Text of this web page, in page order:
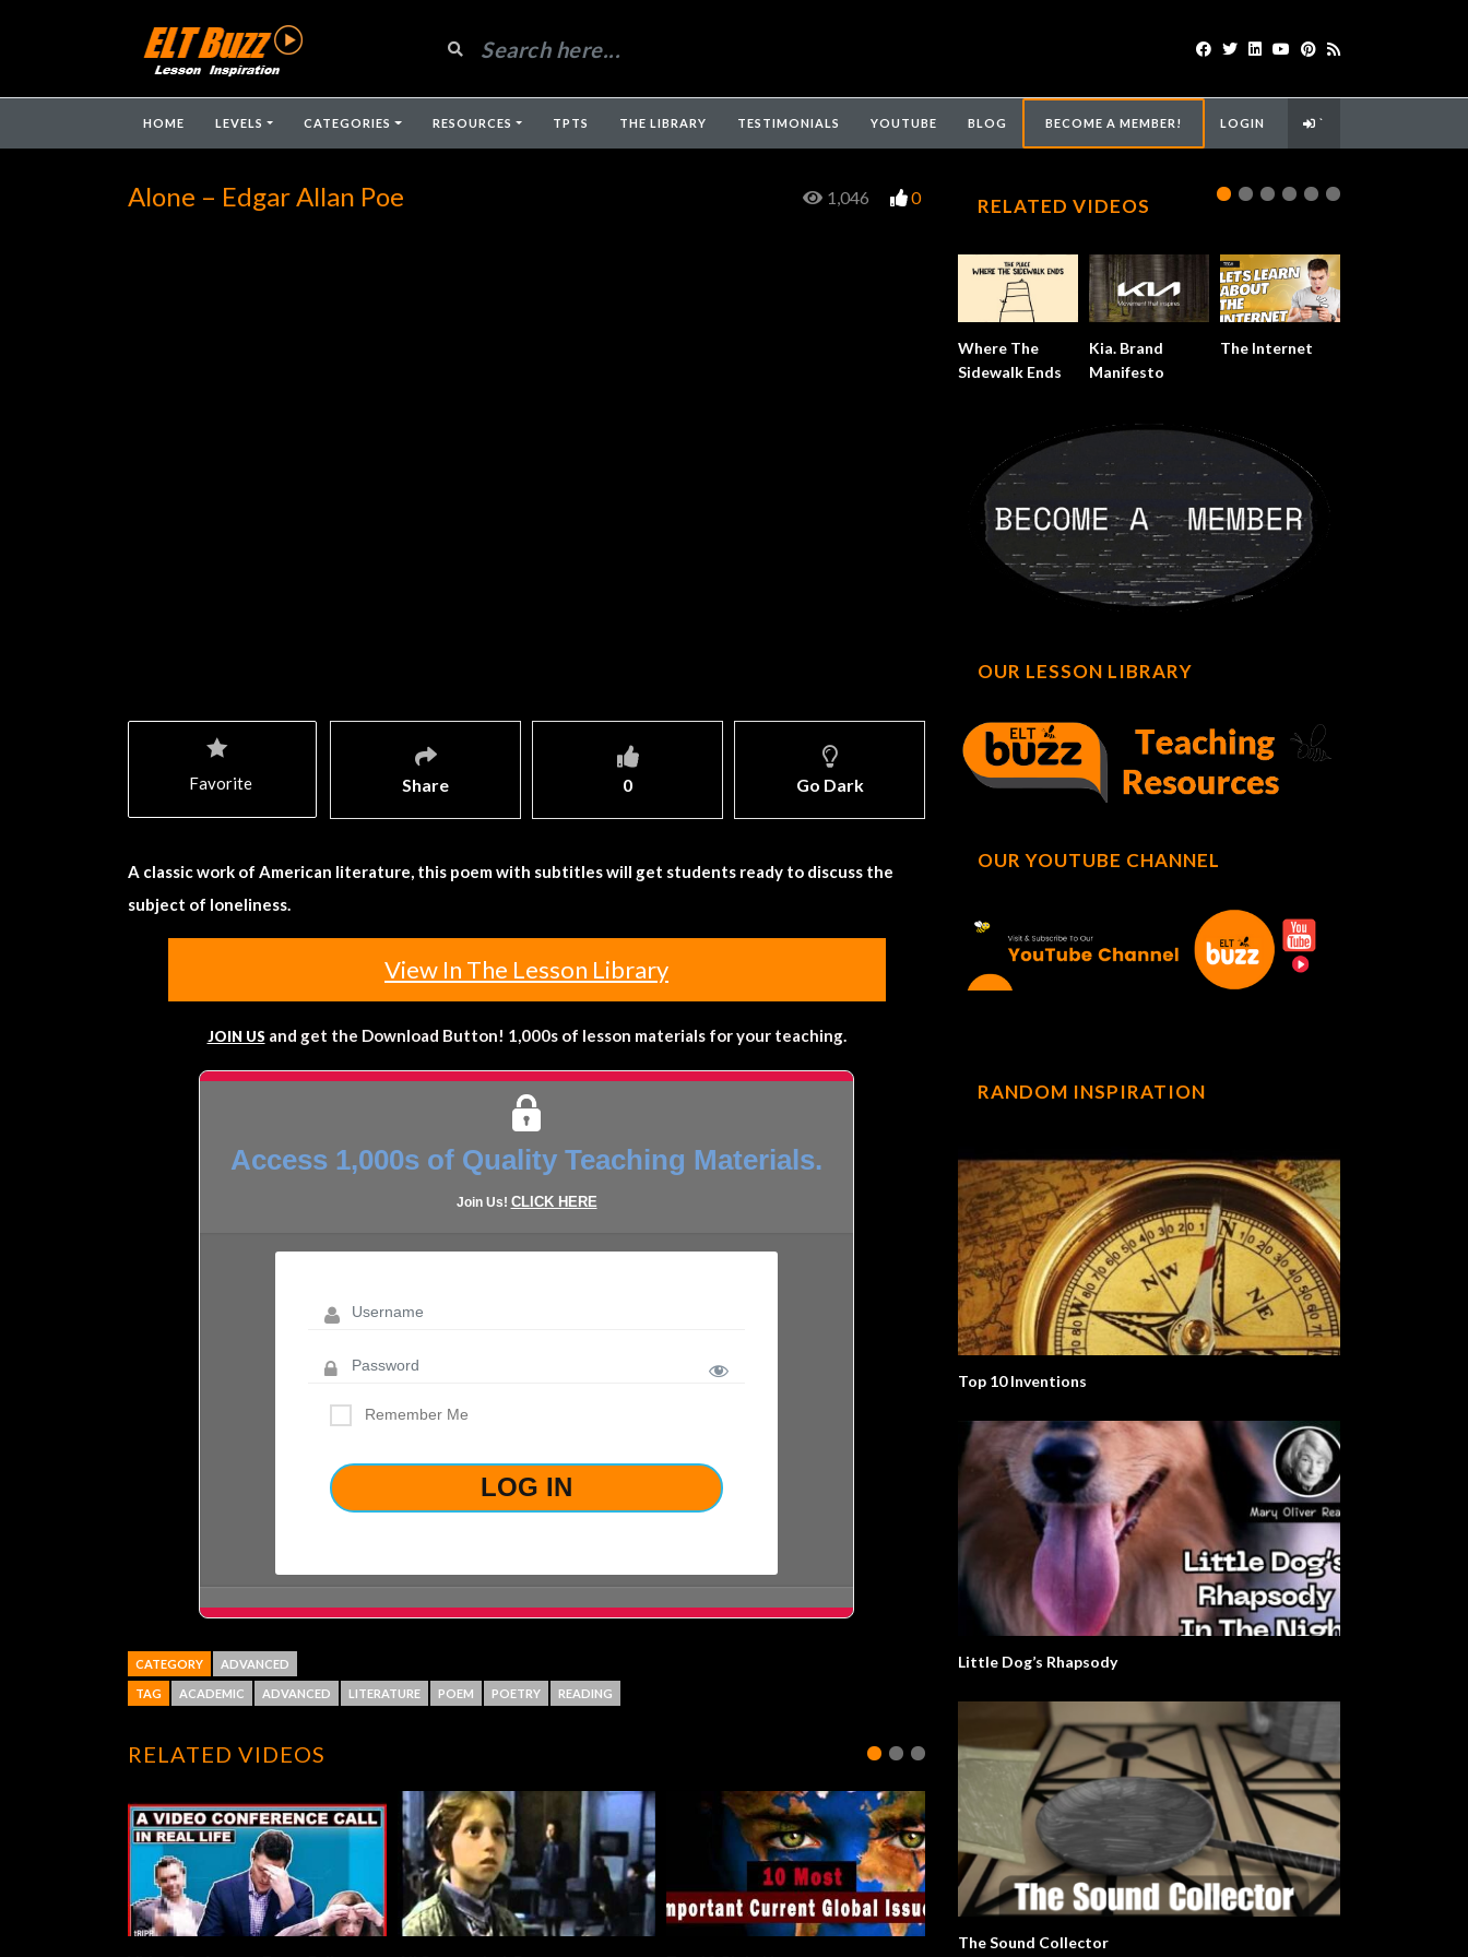
HOME LEVELS CATEGORIES RESOURCES TPTS THE LIBRARY TESTIMONIALS YOUTUBE BLOG BECOME A MEMBER! LOGIN `
Alone – Edgar Allan Poe 1,046 0
Share 0 Go Dark
Favorite
A classic work of American literature, this poem with subtitles will get students ready to discuss the
subject of loneliness.
View In The Lesson Library
JOIN US and get the Download Button! 1,000s of lesson materials for your teaching.
Access 1,000s of Quality Teaching Materials.
Join Us! CLICK HERE
Remember Me
CATEGORY ADVANCED
TAG ACADEMIC ADVANCED LITERATURE POEM POETRY READING
RELATED VIDEOS
RELATED VIDEOS
Where The
Sidewalk Ends
Kia. Brand
Manifesto
The Internet
OUR LESSON LIBRARY
OUR YOUTUBE CHANNEL
RANDOM INSPIRATION
Top 10 Inventions
Little Dog’s Rhapsody
The Sound Collector